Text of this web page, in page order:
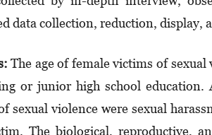
data collection, reduction, display,
The age of female victims of sexual
or junior high school
sexual violence were sexual
The biological, reproductive,